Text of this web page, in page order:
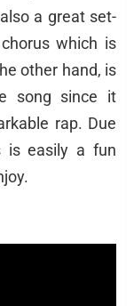
a great set-
which is
other hand, is
song since it
rap. Due
is easily a fun